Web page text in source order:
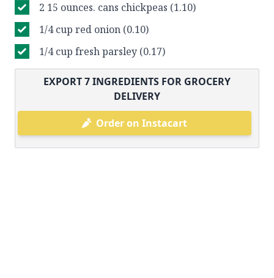
2 15 ounces. cans chickpeas (1.10)
1/4 cup red onion (0.10)
1/4 cup fresh parsley (0.17)
EXPORT7INGREDIENTS FOR GROCERY
DELIVERY
Order on Instacart